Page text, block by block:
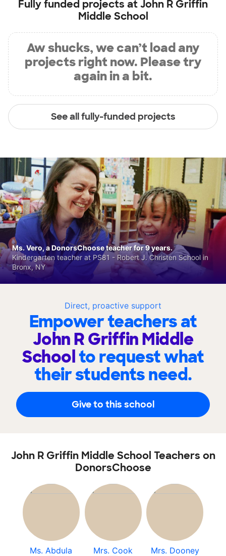
Fully funded projects atJohn R Griffin
Middle School
Aw shucks, we can’t load any
projects right now. Please try
again in a bit.
See all fully-funded projects
Direct, proactive support
Empower teachers at
John R Griffin Middle
Schoolto request what
their students need.
Give to this school
Ms. Vero, a DonorsChoose teacher for 9 years.
Kindergarten teacher at PS81 - Robert J. Christen School in
Bronx, NY
John R Griffin Middle School Teachers on
DonorsChoose
Ms. Abdula Mrs. Cook Mrs. Dooney